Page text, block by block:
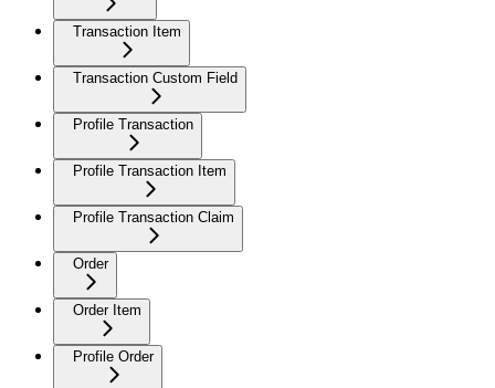
Transaction Item
Transaction Custom Field
Profile Transaction
Profile Transaction Item
Profile Transaction Claim
Order
Order Item
Profile Order